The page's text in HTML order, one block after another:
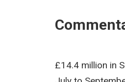
£14.4 million in